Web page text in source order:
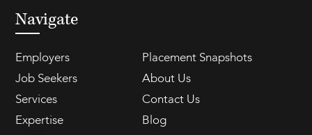
Navigate
Employers
Placement Snapshots
Job Seekers
About Us
Services
Contact Us
Expertise
Blog